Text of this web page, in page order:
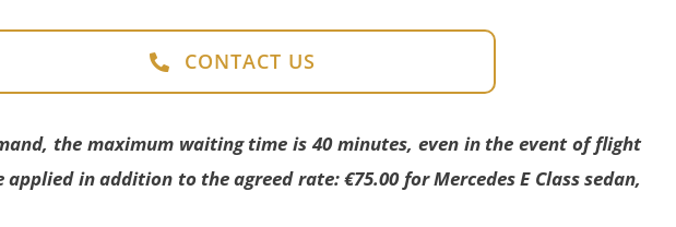
CONTACT US
the maximum waiting time is 40 minutes, even in the event of flight
in addition to the agreed rate: €75.00 for Mercedes E Class sedan,